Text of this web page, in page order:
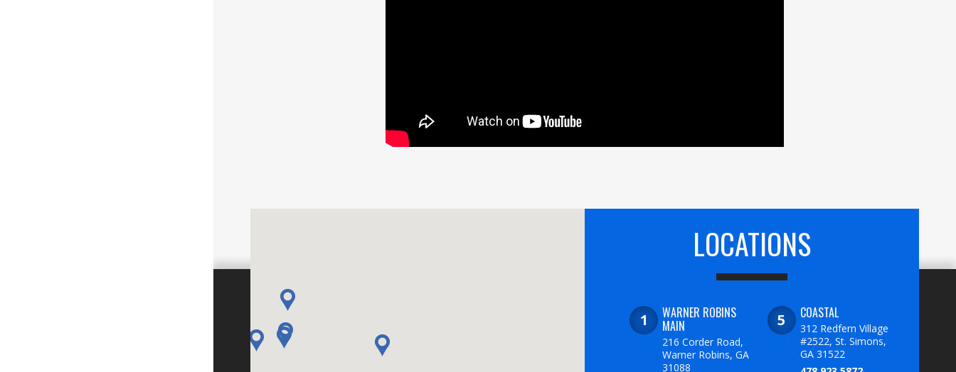
LOCATIONS
WARNER ROBINS
MAIN
216 Corder Road,
Warner Robins, GA
31088
COASTAL
312 Redfern Village
#2522, St. Simons,
GA 31522